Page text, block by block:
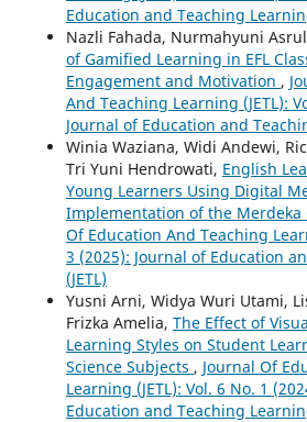
Education and Teaching
Nazli Fahada, Nurmahyuni
of Gamified Learning in EFL
Engagement and Motivation ,
And Teaching Learning (JETL):
Journal of Education and
Winia Waziana, Widi Andewi,
Tri Yuni Hendrowati, English
Young Learners Using Digital
Implementation of the Merdeka
Of Education And Teaching
3 (2025): Journal of Education
(JETL)
Yusni Arni, Widya Wuri Utami,
Frizka Amelia, The Effect of
Learning Styles on Student
Science Subjects , Journal Of
Learning (JETL): Vol. 6 No. 1
Education and Teaching